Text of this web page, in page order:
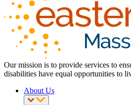
Our mission is to provide services to
disabilities have equal opportunities to
About Us